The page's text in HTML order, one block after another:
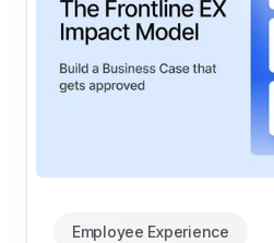
Employee Experience